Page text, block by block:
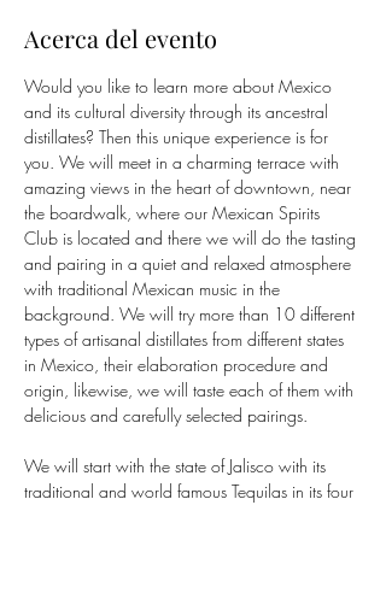
Acerca del evento
Would you like to learn more about Mexico
and its cultural diversity through its ancestral
distillates? Then this unique experience is for
you. We will meet in a charming terrace with
amazing views in the heart of downtown, near
the boardwalk, where our Mexican Spirits
Club is located and there we will do the tasting
and pairing in a quiet and relaxed atmosphere
with traditional Mexican music in the
background. We will try more than 10 different
types of artisanal distillates from different states
in Mexico, their elaboration procedure and
origin, likewise, we will taste each of them with
delicious and carefully selected pairings.
We will start with the state of Jalisco with its
traditional and world famous Tequilas in its four